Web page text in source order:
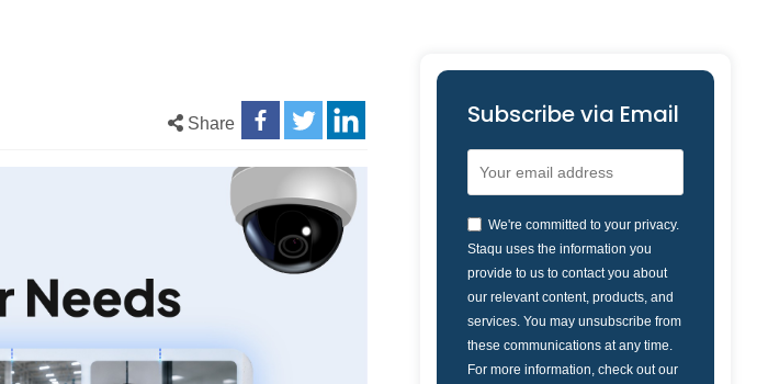
Share Subscribe via Email
We're committed to your privacy.
Staqu uses the information you
provide to us to contact you about
our relevant content, products, and
services. You may unsubscribe from
these communications at any time.
For more information, check out our